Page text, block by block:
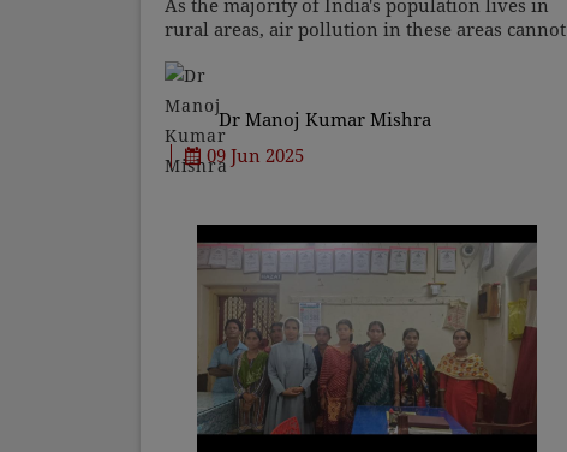
As the majority of India's population lives in
rural areas, air pollution in these areas cannot
solely to traffic exhaust, factory emissions,
and constru
Dr Manoj Kumar Mishra
09 Jun 2025